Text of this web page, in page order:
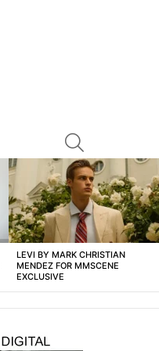
LEVI BY MARK CHRISTIAN
MENDEZ FOR MMSCENE
EXCLUSIVE